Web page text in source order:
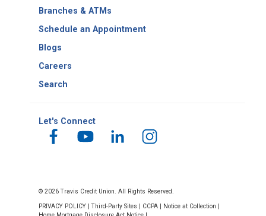
Branches & ATMs
Schedule an Appointment
Blogs
Careers
Search
Let's Connect
© 2026 Travis Credit Union. All Rights Reserved.
PRIVACY POLICY |Third-Party Sites CCPA Notice at Collection